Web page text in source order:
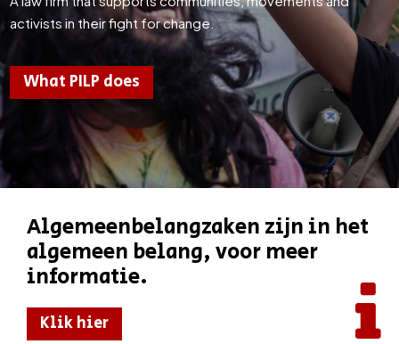
activists in their fight for change.
What PILP does
Algemeenbelangzaken zijn in het
algemeen belang, voor meer
informatie.
Klik hier